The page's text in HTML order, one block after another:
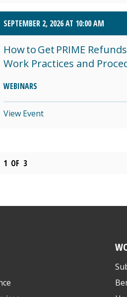
SEPTEMBER 2, 2026 AT 10:00 AM
How to Get PRIME
Work Practices and
WEBINARS
View Event
1 OF 3